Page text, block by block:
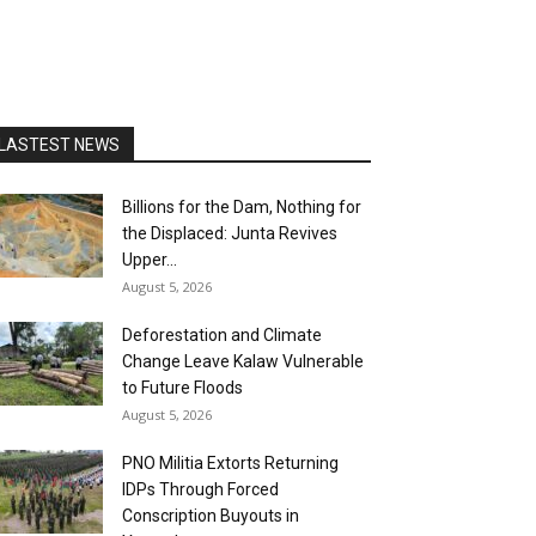
NEWS
Billions for the Dam, Nothing for
the Displaced: Junta Revives
Upper...
August 5, 2026
Deforestation and Climate
Change Leave Kalaw Vulnerable
to Future Floods
August 5, 2026
PNO Militia Extorts Returning
IDPs Through Forced
Conscription Buyouts in